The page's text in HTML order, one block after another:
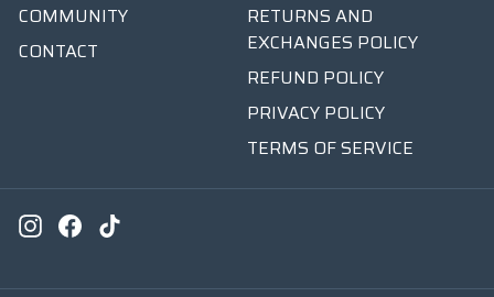
COMMUNITY
CONTACT
RETURNS AND
EXCHANGES POLICY
REFUND POLICY
PRIVACY POLICY
TERMS OF SERVICE
Instagram
Facebook